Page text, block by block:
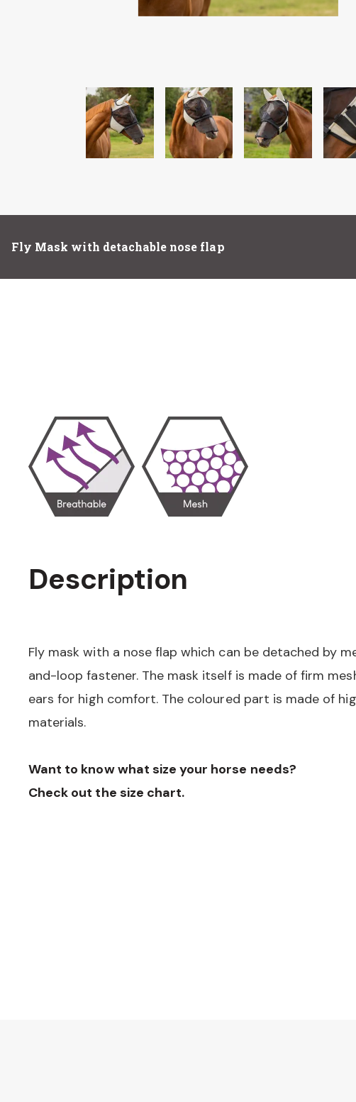
Fly Mask with detachable nose flap
Description
Fly mask with a nose flap which can be detached by
and-loop fastener. The mask itself is made of firm
ears for high comfort. The coloured part is made of
materials.
Want to know what size your horse needs?
Check out the size chart.